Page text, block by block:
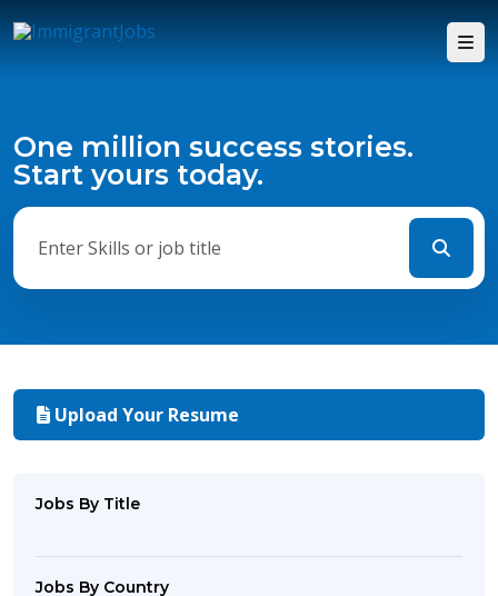
One million success stories.
Start yours today.
Upload Your Resume
Jobs By Title
Jobs By Country